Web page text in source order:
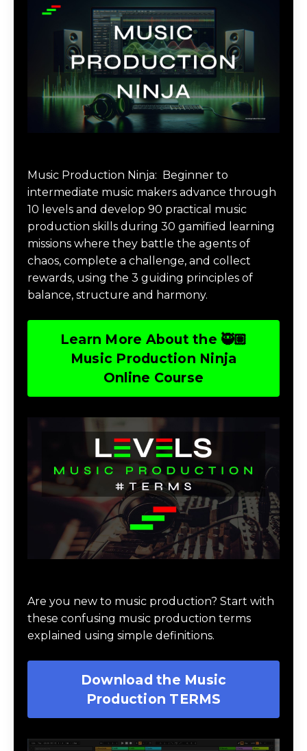
Music Production Ninja:
Beginner to
intermediate music makers advance through
10 levels and develop 90 practical music
production skills during 30 gamified learning
missions where they battle the agents of
chaos, complete a challenge, and collect
rewards, using the 3 guiding principles of
balance, structure and harmony.
Learn More About the 🥷🏽
Music Production Ninja
Online Course
Are you new to music production? Start with
these confusing music production terms
explained using simple definitions.
Download the Music
Production TERMS